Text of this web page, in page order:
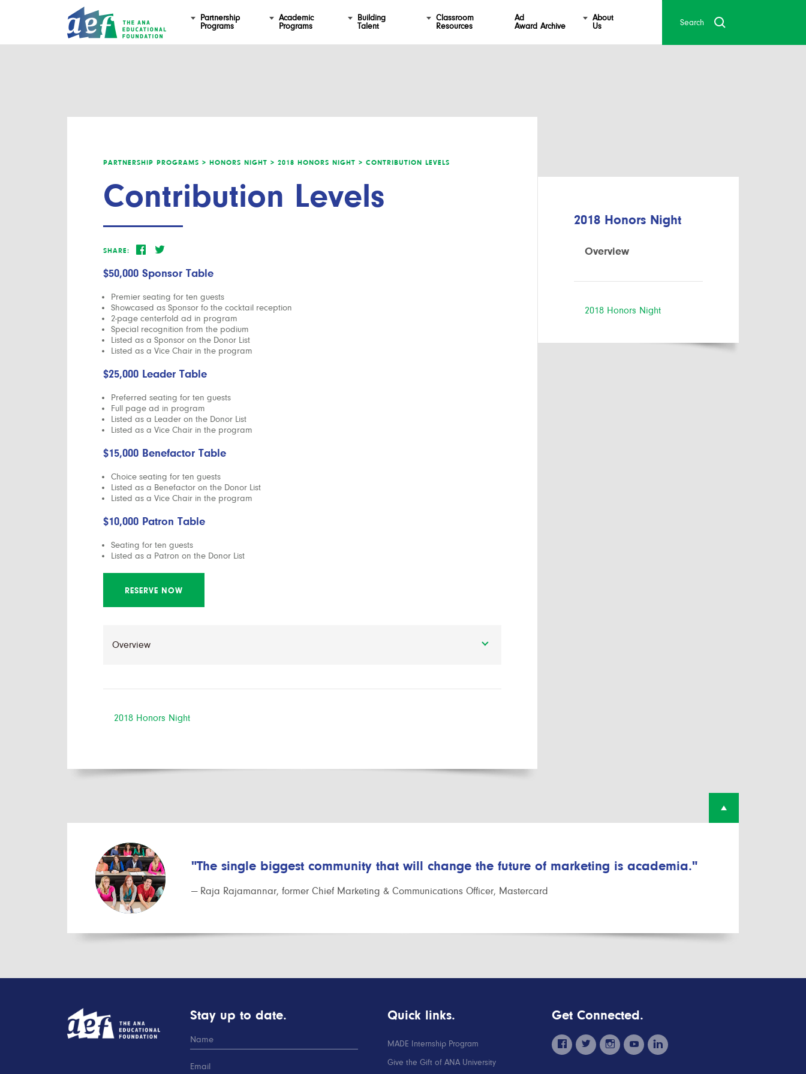
Partnership
Programs
Academic
Programs
Building
Talent
Classroom
Resources
Ad
Award Archive
About
Us
PARTNERSHIP PROGRAMS > HONORS NIGHT > 2018 HONORS NIGHT > CONTRIBUTION LEVELS
Contribution Levels
SHARE:
$50,000 Sponsor Table
Premier seating for ten guests
Showcased as Sponsor fo the cocktail reception
2-page centerfold ad in program
Special recognition from the podium
Listed as a Sponsor on the Donor List
Listed as a Vice Chair in the program
$25,000 Leader Table
Preferred seating for ten guests
Full page ad in program
Listed as a Leader on the Donor List
Listed as a Vice Chair in the program
$15,000 Benefactor Table
Choice seating for ten guests
Listed as a Benefactor on the Donor List
Listed as a Vice Chair in the program
$10,000 Patron Table
Seating for ten guests
Listed as a Patron on the Donor List
RESERVE NOW
2018 Honors Night
2018 Honors Night
Overview
2018 Honors Night
"The single biggest community that will change the future of marketing is academia."
— Raja Rajamannar, former Chief Marketing & Communications Officer, Mastercard
Stay up to date. Quick links.
MADE Internship Program
Give the Gift of ANA University
Get Connected.
facebook twitter instagram youtube linkedin